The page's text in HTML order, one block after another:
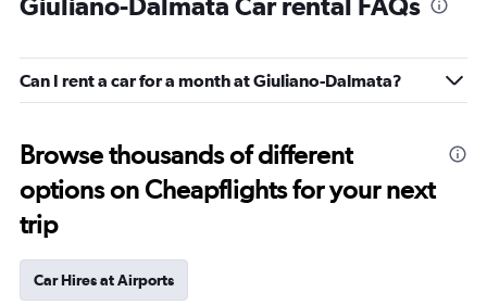
Can I rent a car for a month at Giuliano-Dalmata?
Browse thousands of different
options on Cheapflights for your next
trip
Car Hires at Airports